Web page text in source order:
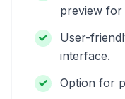
preview for
User-
interface.
Option for